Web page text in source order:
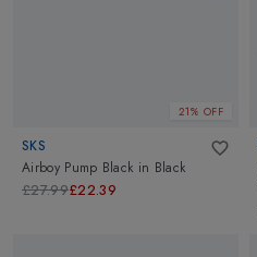
21% OFF
SKS
Airboy Pump Black in Black
£27.99£22.39